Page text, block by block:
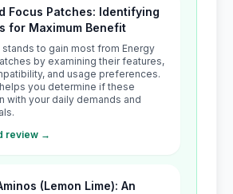
Focus Patches: Identifying
for Maximum Benefit
stands to gain most from Energy
by examining their features,
and usage preferences.
you determine if these
with your daily demands and
review →
(Lemon Lime): An